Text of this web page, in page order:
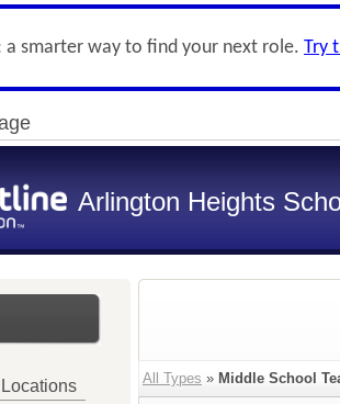
a smarter way to find your next role. Try
Arlington Heights
Locations All Types » Middle School